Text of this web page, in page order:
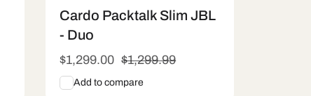
Cardo Packtalk Slim JBL
- Duo
Sale
price
$1,299.00 Regular
price
$1,299.99
Add to compare